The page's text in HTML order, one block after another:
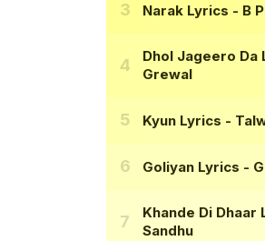
Narak Lyrics - B
Dhol Jageero Da
Grewal
Kyun Lyrics -
Goliyan Lyrics -
Khande Di Dhaar
Sandhu